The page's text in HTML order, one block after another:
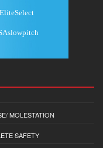
MOLESTATION
SAFETY